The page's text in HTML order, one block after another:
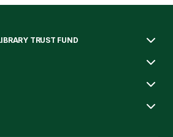
TRUST FUND